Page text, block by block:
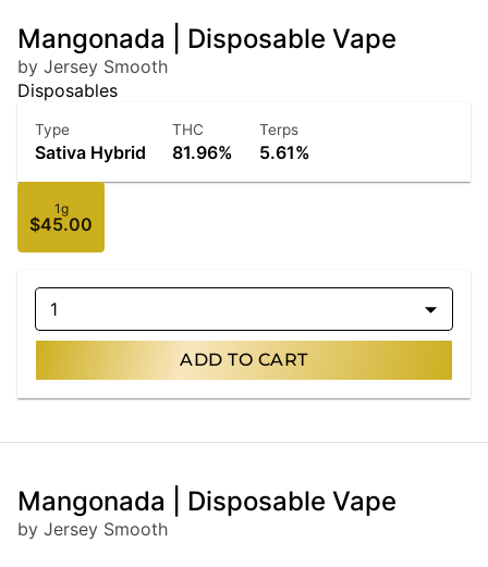
Mangonada | Disposable Vape
by Jersey Smooth
Disposables
Type
Sativa Hybrid
THC
81.96%
Terps
5.61%
1g
$45.00
1
ADD TO CART
Mangonada | Disposable Vape
by Jersey Smooth